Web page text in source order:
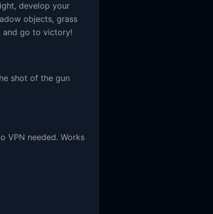
develop your
objects, grass
and go to victory!
shot of the gun
VPN needed. Works